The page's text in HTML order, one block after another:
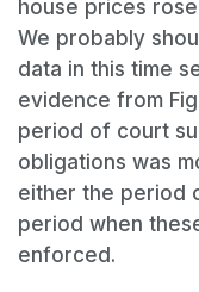
house prices
We probably
data in this time
evidence from
period of court
obligations was
either the period
period when
enforced.